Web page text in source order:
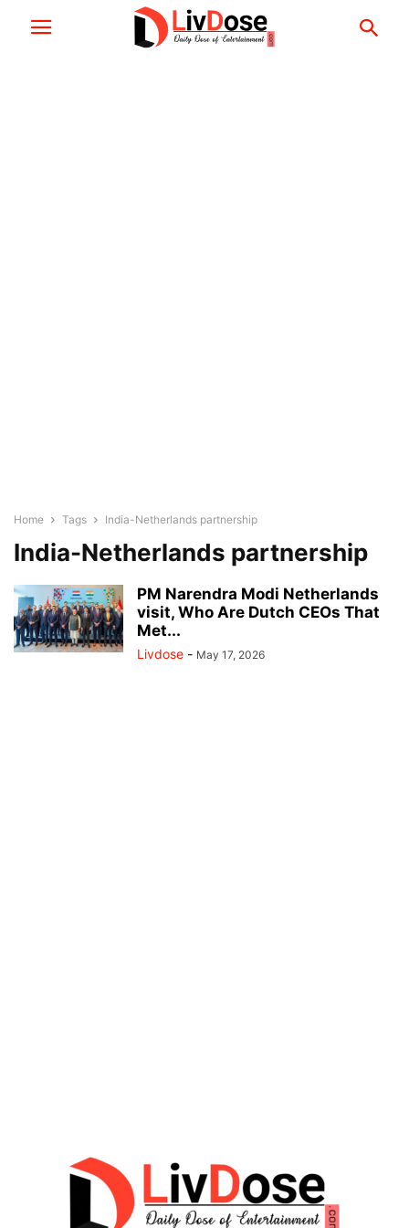
Home Tags India-Netherlands partnership
India-Netherlands partnership
PM Narendra Modi Netherlands
visit, Who Are Dutch CEOs That
Met...
Livdose - May 17, 2026